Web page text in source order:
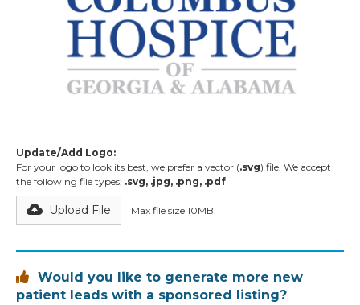
Update/Add Logo:
For your logo to look its best, we prefer a vector (.svg) file. We accept
the following file types: .svg, .jpg, .png, .pdf
Upload File Max file size 10MB.

Would you like to generate more new
patient leads with a sponsored listing?